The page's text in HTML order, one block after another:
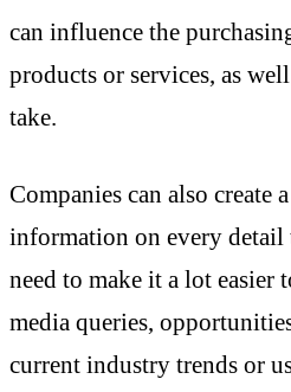
can influence the
products or services, as
take.
Companies can also create
information on every detail
need to make it a lot easier
media queries,
current industry trends or